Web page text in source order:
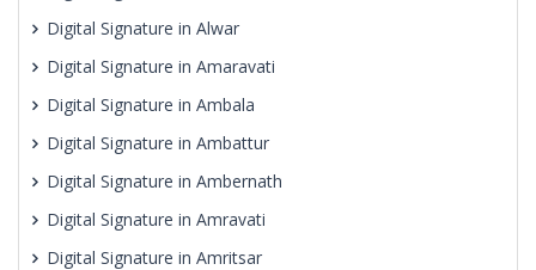
Digital Signature in Alwar
Digital Signature in Amaravati
Digital Signature in Ambala
Digital Signature in Ambattur
Digital Signature in Ambernath
Digital Signature in Amravati
Digital Signature in Amritsar